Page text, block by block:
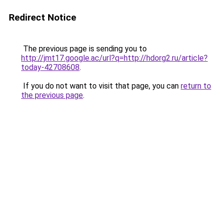
Redirect Notice
The previous page is sending you to
http://jmt17.google.ac/url?q=http://hdorg2.ru/article?
today-42708608.
If you do not want to visit that page, you can return to
the previous page.